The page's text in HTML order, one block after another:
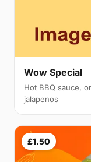
Wow Special
Hot BBQ sauce,
jalapenos
£1.50